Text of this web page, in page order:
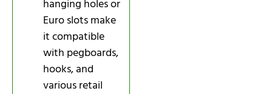
hanging holes or
Euro slots make
it compatible
with pegboards,
hooks, and
various retail